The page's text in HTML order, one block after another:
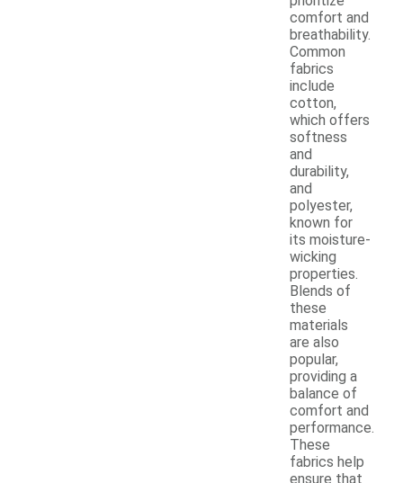
comfort and
breathability.
Common
fabrics
include
cotton,
which offers
softness
and
durability,
and
polyester,
known for
its moisture-
wicking
properties.
Blends of
these
materials
are also
popular,
providing a
balance of
comfort and
performance.
These
fabrics help
ensure that